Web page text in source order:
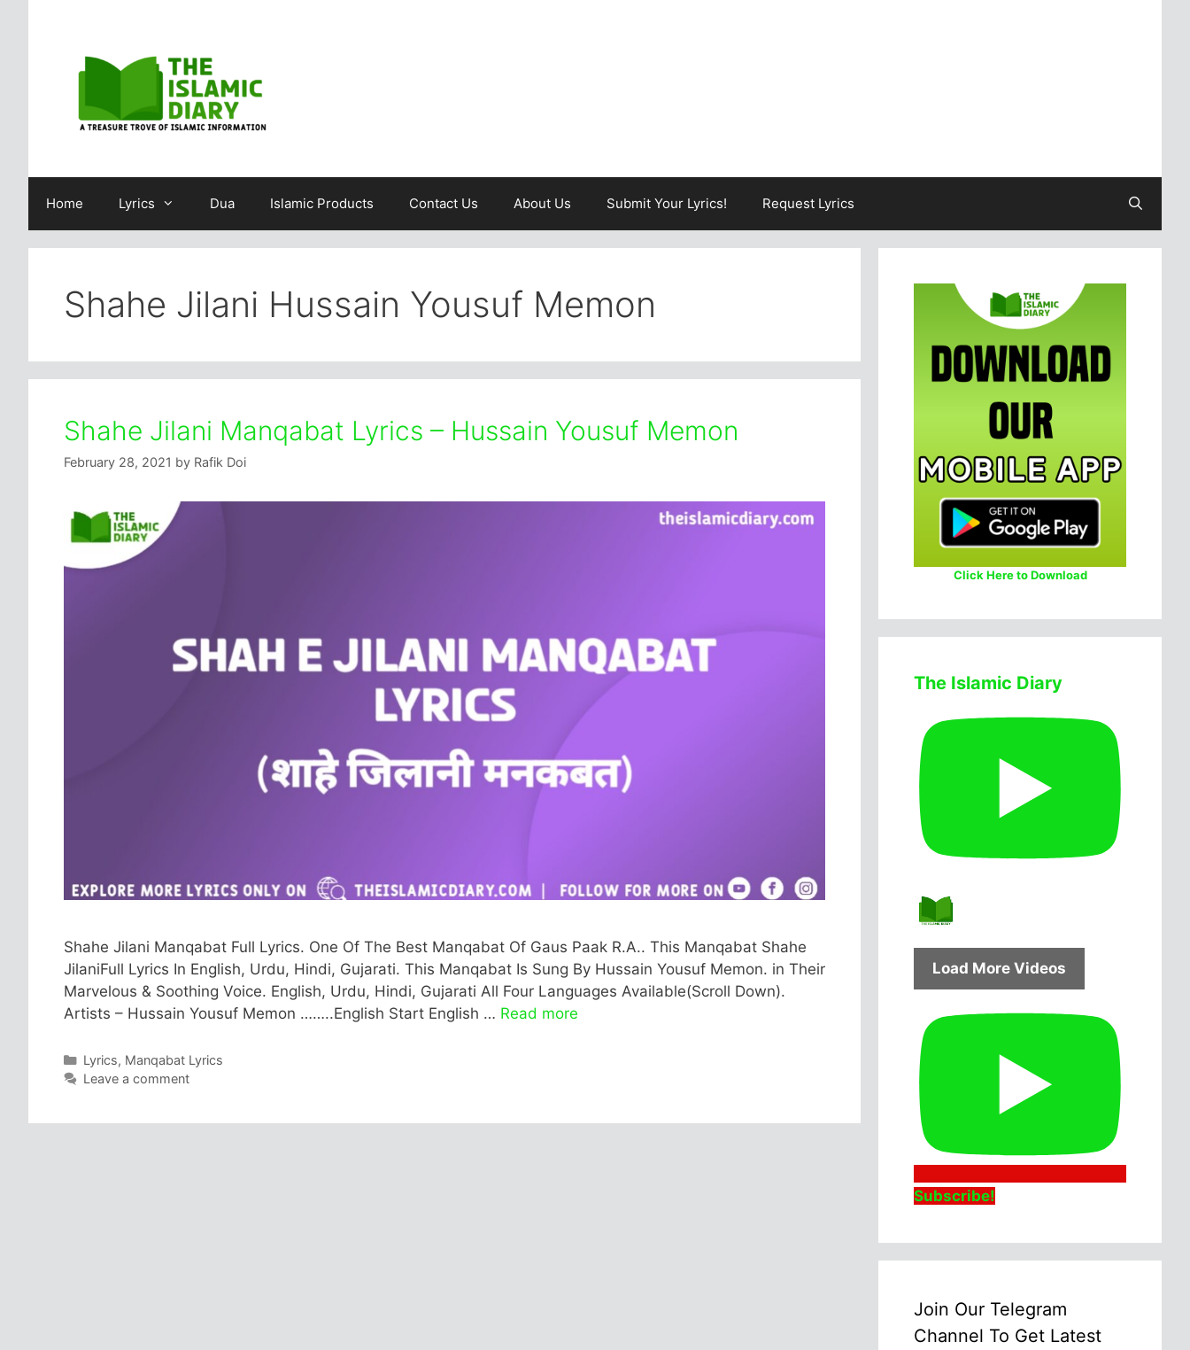
Home Lyrics Dua Islamic Products Contact Us About Us Submit Your Lyrics! Request Lyrics
Shahe Jilani Hussain Yousuf Memon
Shahe Jilani Manqabat Lyrics – Hussain Yousuf Memon
February 28, 2021 by Rafik Doi
Shahe Jilani Manqabat Full Lyrics. One Of The Best Manqabat Of Gaus Paak R.A.. This Manqabat Shahe
JilaniFull Lyrics In English, Urdu, Hindi, Gujarati. This Manqabat Is Sung By Hussain Yousuf Memon. in Their
Marvelous & Soothing Voice. English, Urdu, Hindi, Gujarati All Four Languages Available(Scroll Down).
Artists – Hussain Yousuf Memon ……..English Start English … Read more
Categories
Lyrics, Manqabat Lyrics
Leave a comment
Click Here to Download
The Islamic Diary
Load More Videos
Subscribe!
Join Our Telegram
Channel To Get Latest